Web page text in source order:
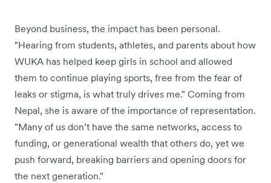
Beyond business, the impact has been personal.
"Hearing from students, athletes, and parents about how
WUKA has helped keep girls in school and allowed
them to continue playing sports, free from the fear of
leaks or stigma, is what truly drives me." Coming from
Nepal, she is aware of the importance of representation.
"Many of us don’t have the same networks, access to
funding, or generational wealth that others do, yet we
push forward, breaking barriers and opening doors for
the next generation."